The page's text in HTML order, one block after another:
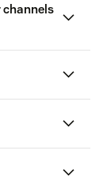
channels